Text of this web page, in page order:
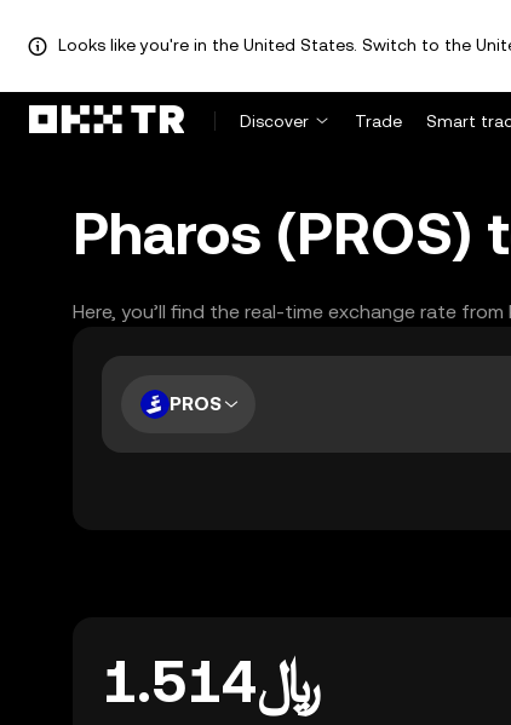
Looks like you're in the United States. Switch to the
Discover Trade Smart
Pharos (PROS)
Here, you’ll find the real-time exchange rate
PROS
﷼1.514